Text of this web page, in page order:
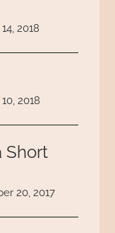
2018
2018
Short
20, 2017